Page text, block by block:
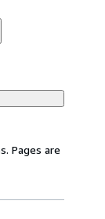
Pages are